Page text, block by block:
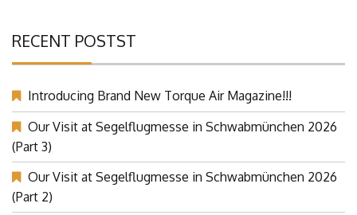
RECENT POSTST
Introducing Brand New Torque Air Magazine!!!
Our Visit at Segelflugmesse in Schwabmünchen 2026
(Part 3)
Our Visit at Segelflugmesse in Schwabmünchen 2026
(Part 2)